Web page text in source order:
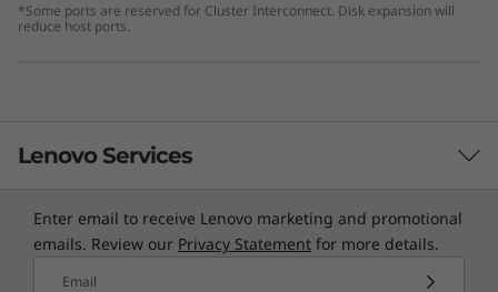
*Some ports are reserved for Cluster Interconnect. Disk expansion will
reduce host ports.
Lenovo Services
TruScale Services
Leverage real-time monitoring, 24x7 incident response,
Enter email to receive Lenovo marketing and promotional
emails. Review our Privacy Statement for more details.
Email